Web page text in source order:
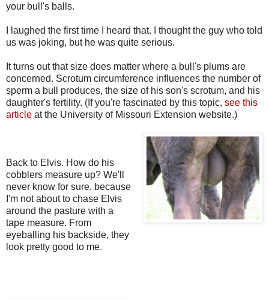
your bull's balls.
I laughed the first time I heard that. I thought the guy who told
us was joking, but he was quite serious.
It turns out that size does matter where a bull's plums are
concerned. Scrotum circumference influences the number of
sperm a bull produces, the size of his son's scrotum, and his
daughter's fertility. (If you're fascinated by this topic, see this
article at the University of Missouri Extension website.)
Back to Elvis. How do his
cobblers measure up? We'll
never know for sure, because
I'm not about to chase Elvis
around the pasture with a
tape measure. From
eyeballing his backside, they
look pretty good to me.